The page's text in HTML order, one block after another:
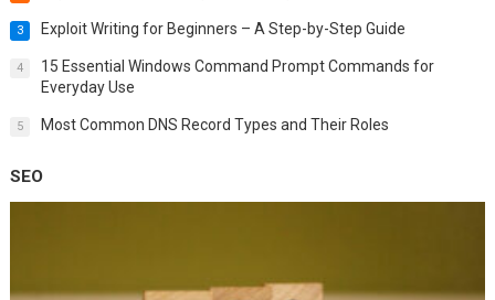
3 Exploit Writing for Beginners – A Step-by-Step Guide
4
15 Essential Windows Command Prompt Commands for
Everyday Use
5 Most Common DNS Record Types and Their Roles
SEO